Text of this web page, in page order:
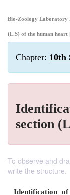
Bio-Zoology Laboratory
(L.S) of the human heart
Chapter: 10th
section
To observe and
write the structure.